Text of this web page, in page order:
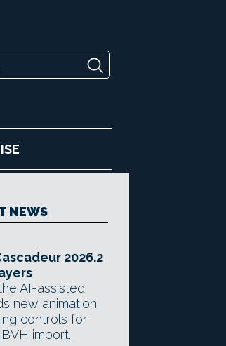
NEWS
2026.2
AI-assisted
new animation
controls for
import.